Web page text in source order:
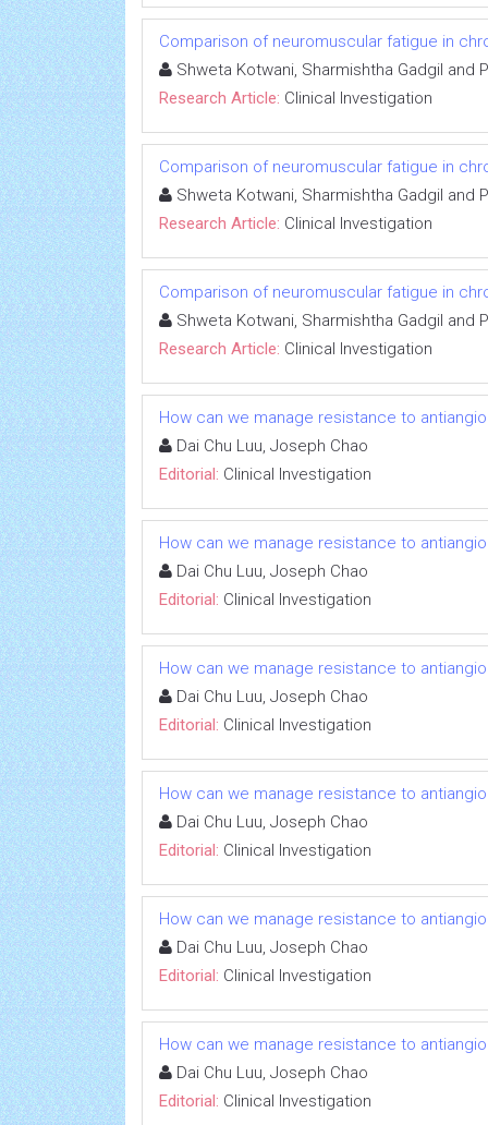
Comparison of neuromuscular fatigue in
Shweta Kotwani, Sharmishtha Gadgil and
Research Article: Clinical Investigation
Comparison of neuromuscular fatigue in
Shweta Kotwani, Sharmishtha Gadgil and
Research Article: Clinical Investigation
Comparison of neuromuscular fatigue in
Shweta Kotwani, Sharmishtha Gadgil and
Research Article: Clinical Investigation
How can we manage resistance to
Dai Chu Luu, Joseph Chao
Editorial: Clinical Investigation
How can we manage resistance to
Dai Chu Luu, Joseph Chao
Editorial: Clinical Investigation
How can we manage resistance to
Dai Chu Luu, Joseph Chao
Editorial: Clinical Investigation
How can we manage resistance to
Dai Chu Luu, Joseph Chao
Editorial: Clinical Investigation
How can we manage resistance to
Dai Chu Luu, Joseph Chao
Editorial: Clinical Investigation
How can we manage resistance to
Dai Chu Luu, Joseph Chao
Editorial: Clinical Investigation